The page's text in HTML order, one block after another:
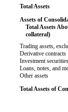
Total Assets
Assets of
Total Assets
collateral)
Trading assets,
Derivative contracts
Investment securities
Loans, notes, and
Other assets
Total Assets of